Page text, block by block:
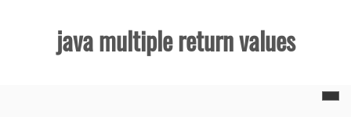
java multiple return values